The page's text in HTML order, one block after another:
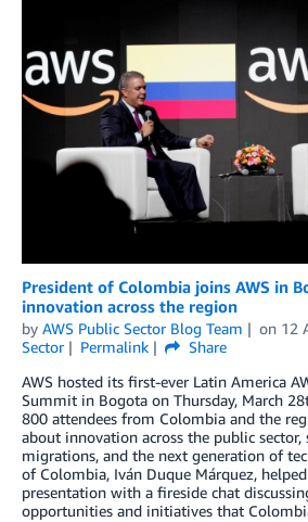
President of Colombia joins AWS in
innovation across the region
by AWS Public Sector Blog Team on 12
Sector
Permalink
Share
AWS hosted its first-ever Latin America
Summit in Bogota on Thursday, March
800 attendees from Colombia and the
about innovation across the public sector,
migrations, and the next generation of
of Colombia, Iván Duque Márquez,
presentation with a fireside chat
opportunities and initiatives that